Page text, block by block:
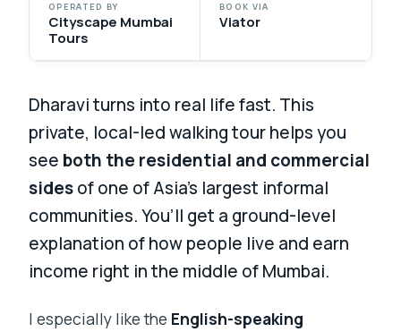
OPERATED BY
Cityscape Mumbai
Tours
BOOK VIA
Viator
Dharavi turns into real life fast. This
private, local-led walking tour helps you
see both the residential and commercial
sidesof one of Asia’s largest informal
communities. You’ll get a ground-level
explanation of how people live and earn
income right in the middle of Mumbai.
I especially like the English-speaking